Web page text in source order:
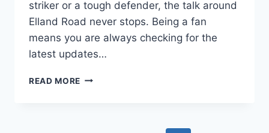
striker or a tough defender, the talk around
Elland Road never stops. Being a fan
means you are always checking for the
latest updates…
READ MORE LEEDS